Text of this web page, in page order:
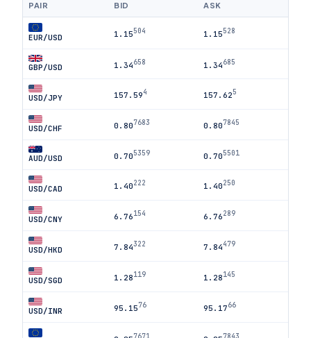
PAIR BID ASK
EUR/USD 1.15504 1.15528
GBP/USD 1.34658 1.34685
USD/JPY 157.594 157.625
USD/CHF 0.807683 0.807845
AUD/USD 0.705359 0.705501
USD/CAD 1.40222 1.40250
USD/CNY 6.76154 6.76289
USD/HKD 7.84322 7.84479
USD/SGD 1.28119 1.28145
USD/INR 95.1576 95.1766